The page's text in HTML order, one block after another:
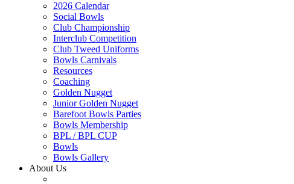
2026 Calendar
Social Bowls
Club Championship
Interclub Competition
Club Tweed Uniforms
Bowls Carnivals
Resources
Coaching
Golden Nugget
Junior Golden Nugget
Barefoot Bowls Parties
Bowls Membership
BPL / BPL CUP
Bowls
Bowls Gallery
About Us